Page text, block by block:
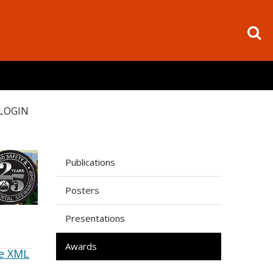
XML
Publications
Posters
Presentations
Awards